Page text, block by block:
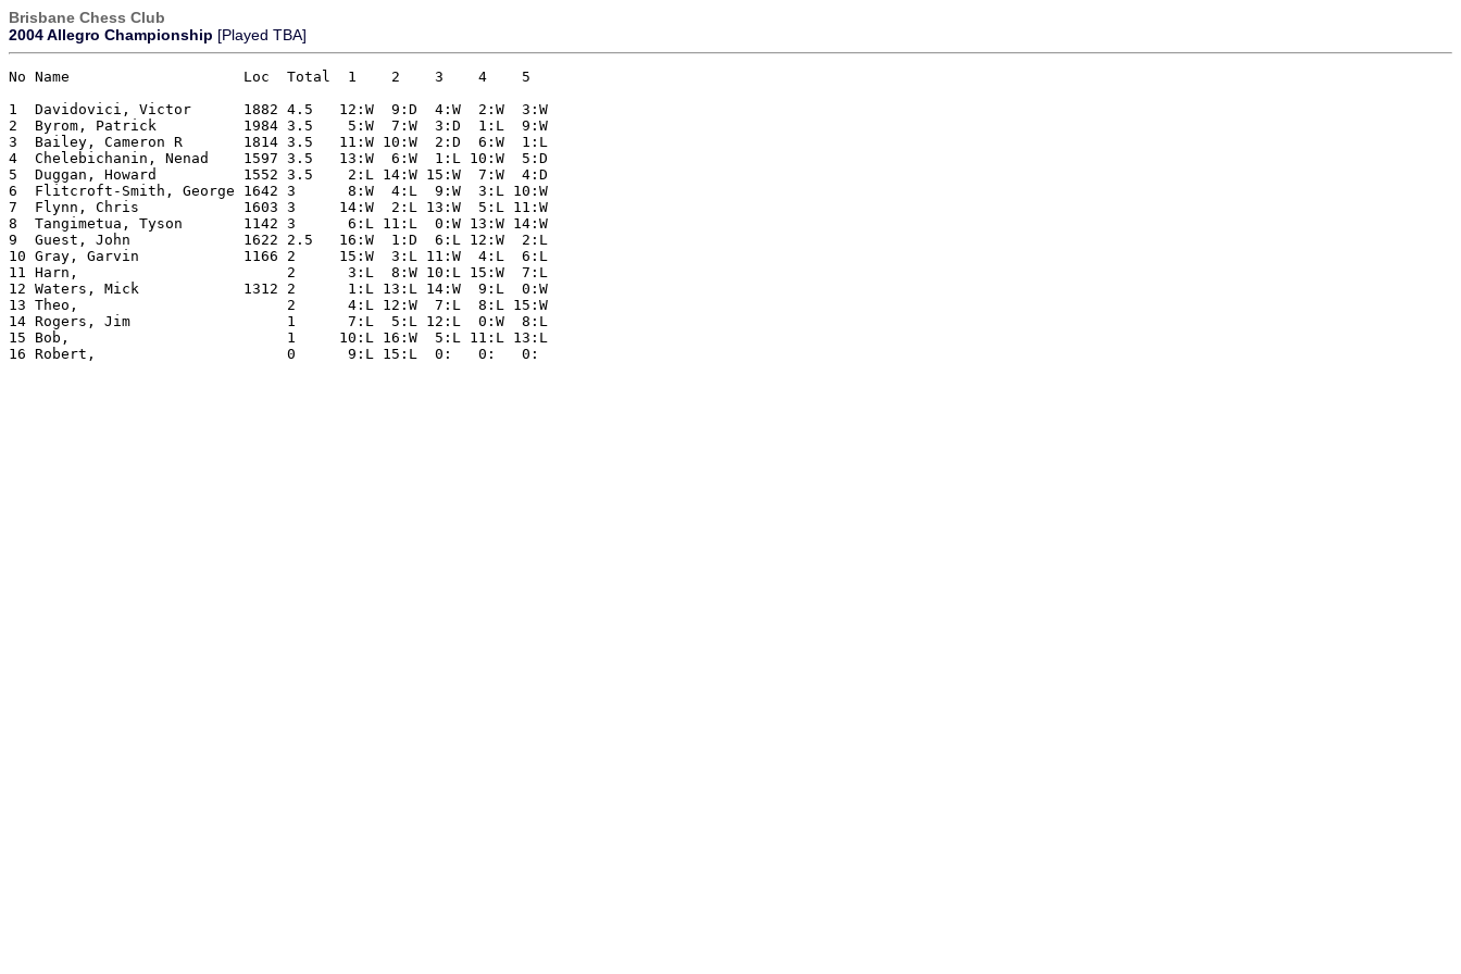
Brisbane Chess Club
2004 Allegro Championship [Played TBA]
No Name                    Loc  Total  1    2    3    4    5
1  Davidovici, Victor      1882 4.5   12:W  9:D  4:W  2:W  3:W
2  Byrom, Patrick          1984 3.5    5:W  7:W  3:D  1:L  9:W
3  Bailey, Cameron R       1814 3.5   11:W 10:W  2:D  6:W  1:L
4  Chelebichanin, Nenad    1597 3.5   13:W  6:W  1:L 10:W  5:D
5  Duggan, Howard          1552 3.5    2:L 14:W 15:W  7:W  4:D
6  Flitcroft-Smith, George 1642 3      8:W  4:L  9:W  3:L 10:W
7  Flynn, Chris            1603 3     14:W  2:L 13:W  5:L 11:W
8  Tangimetua, Tyson       1142 3      6:L 11:L  0:W 13:W 14:W
9  Guest, John             1622 2.5   16:W  1:D  6:L 12:W  2:L
10 Gray, Garvin            1166 2     15:W  3:L 11:W  4:L  6:L
11 Harn,                        2      3:L  8:W 10:L 15:W  7:L
12 Waters, Mick            1312 2      1:L 13:L 14:W  9:L  0:W
13 Theo,                        2      4:L 12:W  7:L  8:L 15:W
14 Rogers, Jim                  1      7:L  5:L 12:L  0:W  8:L
15 Bob,                         1     10:L 16:W  5:L 11:L 13:L